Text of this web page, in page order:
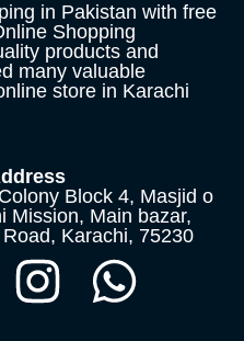
in Pakistan with free
Shopping
products and
many valuable
store in Karachi
Block 4, Masjid o
Mission, Main bazar,
Karachi, 75230